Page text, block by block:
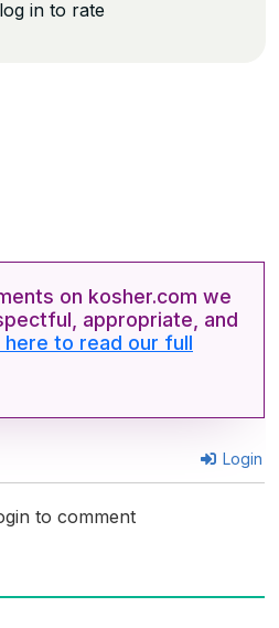
in to rate
on kosher.com we
appropriate, and
here to read our full
Login
to comment